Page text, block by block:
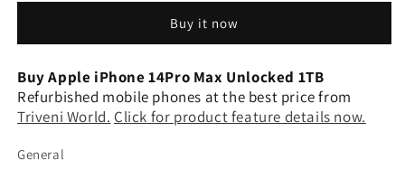
Unlocked
(Refurbished)
Unlocked
(Refurbished)
Buy it now
Buy Apple iPhone 14Pro Max Unlocked 1TB
Refurbished mobile phones at the best price from
Triveni World. Click for product feature details now.
General